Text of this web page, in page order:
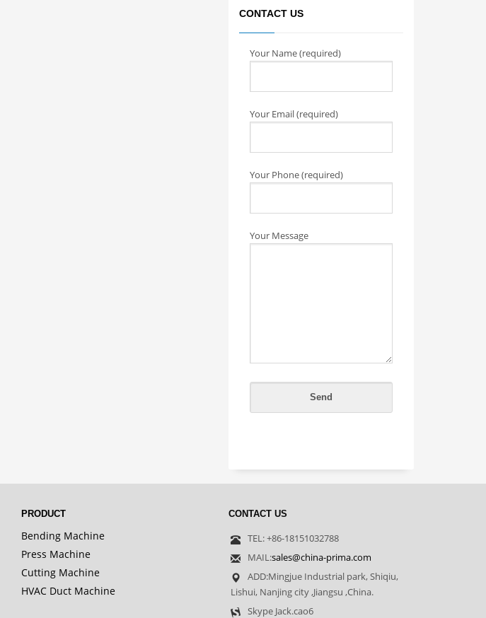
CONTACT US
Your Name (required)
Your Email (required)
Your Phone (required)
Your Message
PRODUCT
Bending Machine
Press Machine
Cutting Machine
HVAC Duct Machine
CONTACT US
TEL: +86-18151032788
MAIL:sales@china-prima.com
ADD:Mingjue Industrial park, Shiqiu,
Lishui, Nanjing city ,Jiangsu ,China.
Skype Jack.cao6